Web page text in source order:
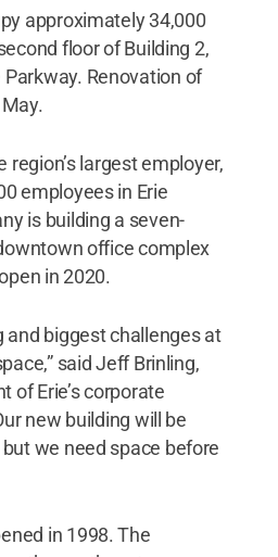
approximately 34,000
floor of Building 2,
Renovation of
region’s largest employer,
employees in Erie
is building a seven-
office complex
in 2020.
and biggest challenges at
said Jeff Brinling,
of Erie’s corporate
new building will be
we need space before
in 1998. The